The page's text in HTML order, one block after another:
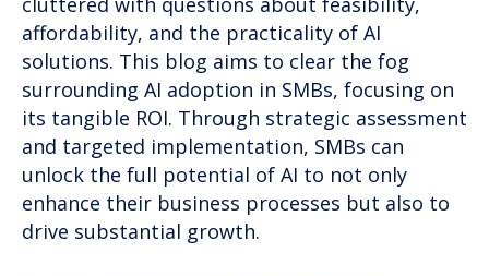
affordability, and the practicality of AI
solutions. This blog aims to clear the fog
surrounding AI adoption in SMBs, focusing on
its tangible ROI. Through strategic assessment
and targeted implementation, SMBs can
unlock the full potential of AI to not only
enhance their business processes but also to
drive substantial growth.